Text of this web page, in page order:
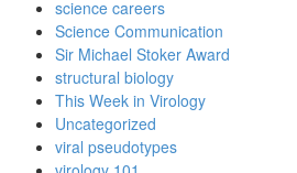
science careers
Science Communication
Sir Michael Stoker Award
structural biology
This Week in Virology
Uncategorized
viral pseudotypes